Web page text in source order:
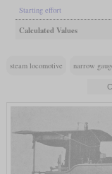
Starting effort
Calculated Values
steam locomotive narrow